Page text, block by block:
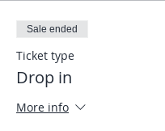
Sale ended
Ticket type
Drop in
More info